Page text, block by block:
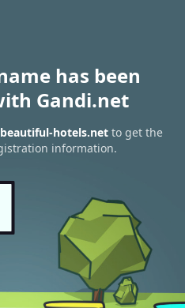
has been
Gandi.net
hotels.net to get the
information.